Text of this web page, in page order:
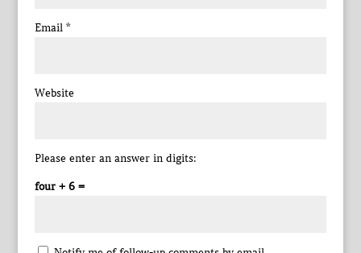
Email *
Website
Please enter an answer in digits:
four + 6 =